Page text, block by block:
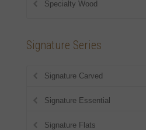
Specialty Wood
Signature Series
Signature Carved
Signature Essential
Signature Flats